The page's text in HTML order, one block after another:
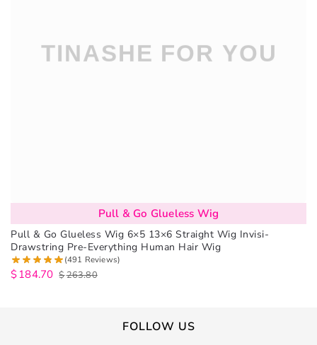
Pull & Go Glueless Wig
Pull & Go Glueless Wig 6×5 13×6 Straight Wig Invisi-
Drawstring Pre-Everything Human Hair Wig
(491 Reviews)
$263.80
$184.70
FOLLOW US